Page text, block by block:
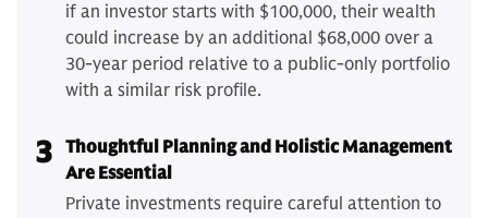
if an investor starts with $100,000, their wealth
could increase by an additional $68,000 over a
30-year period relative to a public-only portfolio
with a similar risk profile.
3 Thoughtful Planning and Holistic Management
Are Essential
Private investments require careful attention to